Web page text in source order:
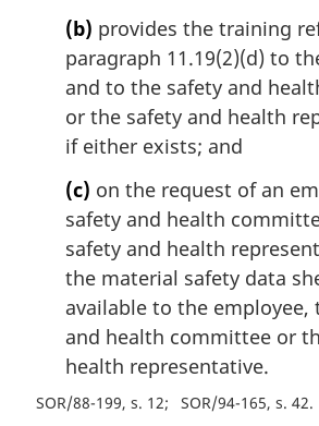
(b) provides the training
paragraph 11.19(2)(d) to
and to the safety and
or the safety and health
if either exists; and
(c) on the request of an
safety and health
safety and health
the material safety data
available to the employee,
and health committee or
health representative.
SOR/88-199, s. 12 SOR/94-165, s. 42